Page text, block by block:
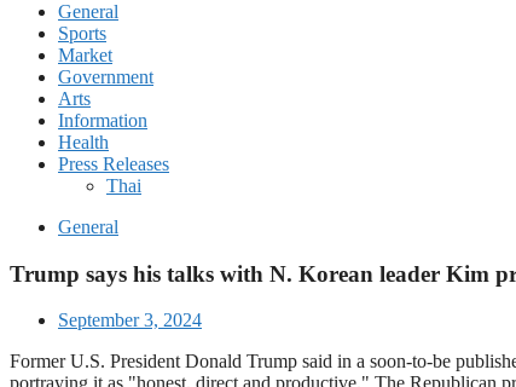
General
Sports
Market
Government
Arts
Information
Health
Press Releases
Thai
General
Trump says his talks with N. Korean leader Kim
September 3, 2024
Former U.S. President Donald Trump said in a soon-to-be